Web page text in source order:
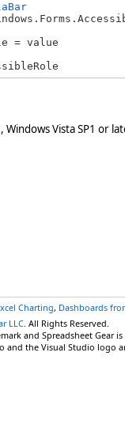
= value
Windows Vista SP1 or
Charting, Dashboards
LLC . All Rights Reserved.
and Spreadsheet Gear
and the Visual Studio